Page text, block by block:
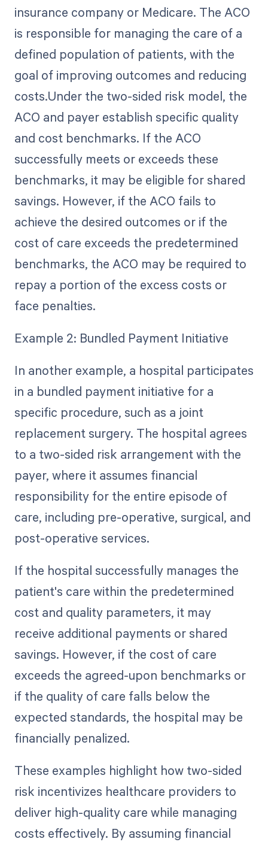
insurance company or Medicare. The ACO
is responsible for managing the care of a
defined population of patients, with the
goal of improving outcomes and reducing
costs.Under the two-sided risk model, the
ACO and payer establish specific quality
and cost benchmarks. If the ACO
successfully meets or exceeds these
benchmarks, it may be eligible for shared
savings. However, if the ACO fails to
achieve the desired outcomes or if the
cost of care exceeds the predetermined
benchmarks, the ACO may be required to
repay a portion of the excess costs or
face penalties.
Example 2: Bundled Payment Initiative
In another example, a hospital participates
in a bundled payment initiative for a
specific procedure, such as a joint
replacement surgery. The hospital agrees
to a two-sided risk arrangement with the
payer, where it assumes financial
responsibility for the entire episode of
care, including pre-operative, surgical, and
post-operative services.
If the hospital successfully manages the
patient's care within the predetermined
cost and quality parameters, it may
receive additional payments or shared
savings. However, if the cost of care
exceeds the agreed-upon benchmarks or
if the quality of care falls below the
expected standards, the hospital may be
financially penalized.
These examples highlight how two-sided
risk incentivizes healthcare providers to
deliver high-quality care while managing
costs effectively. By assuming financial